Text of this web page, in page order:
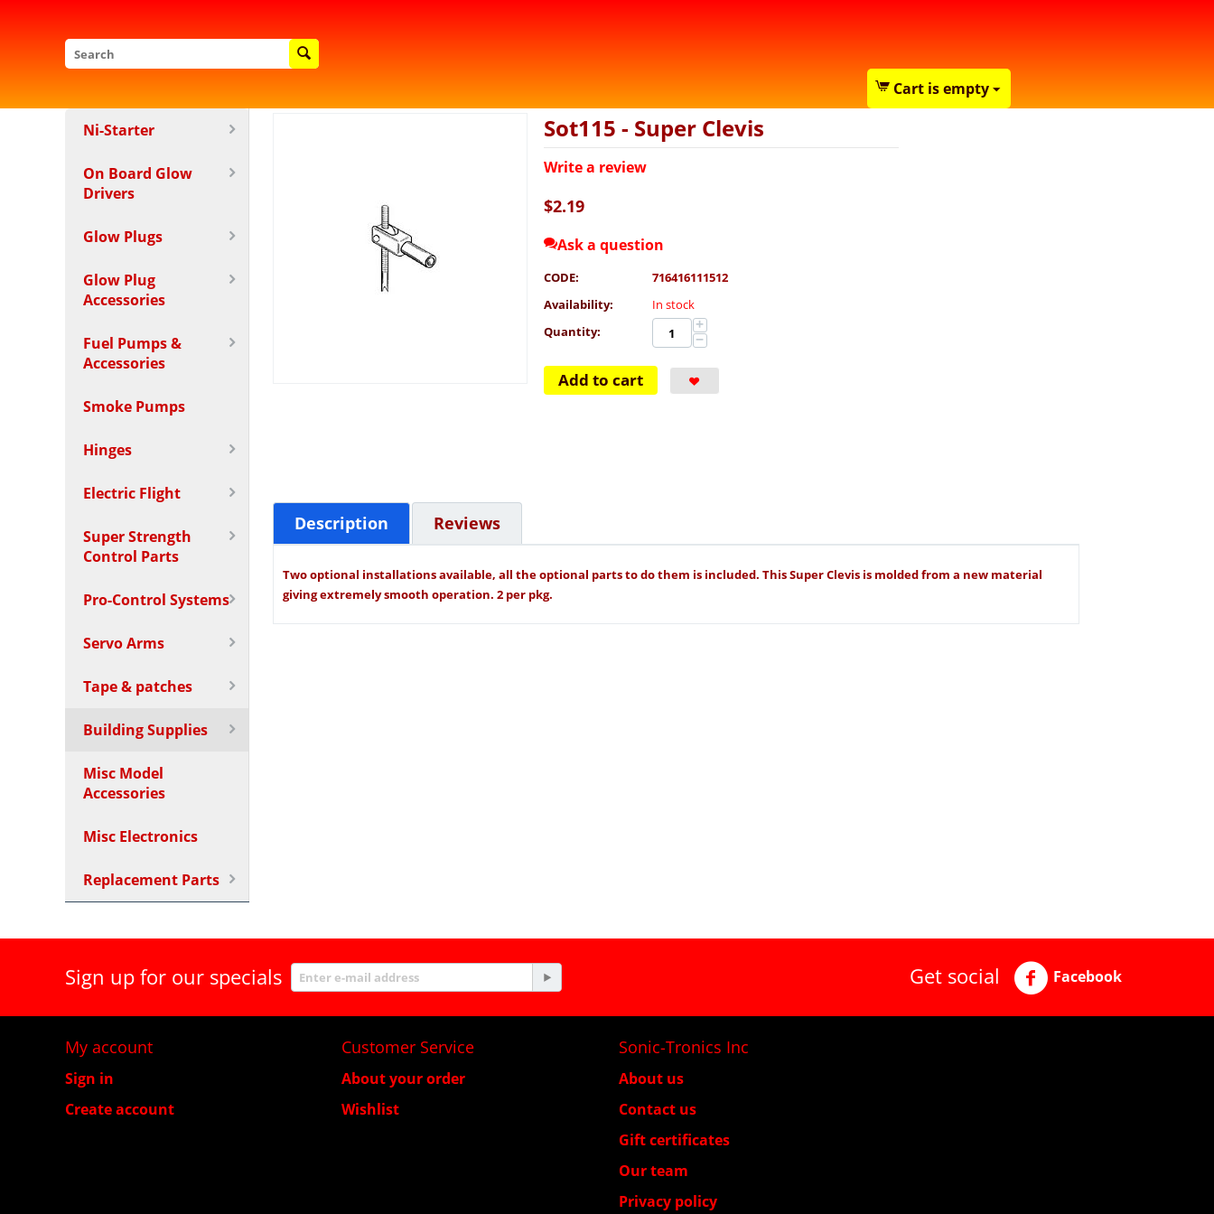
Cart is empty
Ni-Starter
On Board Glow
Drivers
Glow Plugs
Glow Plug
Accessories
Fuel Pumps &
Accessories
Smoke Pumps
Hinges
Electric Flight
Super Strength
Control Parts
Pro-Control Systems
Servo Arms
Tape & patches
Building Supplies
Misc Model
Accessories
Misc Electronics
Replacement Parts
Sot115 - Super Clevis
Write a review
$2.19
Ask a question
CODE:
716416111512
Availability:
In stock
Quantity:
+
−
Add to cart
Description Reviews
Two optional installations available, all the optional parts to do them is included. This Super Clevis is molded from a new material
giving extremely smooth operation. 2 per pkg.
Sign up for our specials Get social Facebook
My account
Sign in
Create account
Customer Service
About your order
Wishlist
Sonic-Tronics Inc
About us
Contact us
Gift certificates
Our team
Privacy policy